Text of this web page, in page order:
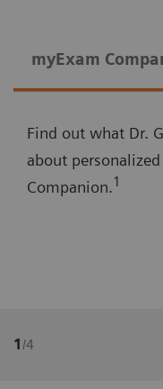
myExam
Find out what Dr.
about
Companion.1
1/4